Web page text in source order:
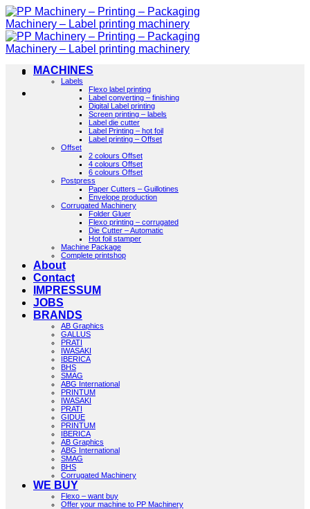
Skip
to
content
MACHINES
Labels
Flexo label printing
Label converting – finishing
Digital Label printing
Screen printing – labels
Label die cutter
Label Printing – hot foil
Label printing – Offset
Offset
2 colours Offset
4 colours Offset
6 colours Offset
Postpress
Paper Cutters – Guillotines
Envelope production
Corrugated Machinery
Folder Gluer
Flexo printing – corrugated
Die Cutter – Automatic
Hot foil stamper
Machine Package
Complete printshop
About
Contact
IMPRESSUM
JOBS
BRANDS
AB Graphics
GALLUS
PRATI
IWASAKI
IBERICA
BHS
SMAG
ABG International
PRINTUM
IWASAKI
PRATI
GIDUE
PRINTUM
IBERICA
AB Graphics
ABG International
SMAG
BHS
Corrugated Machinery
WE BUY
Flexo – want buy
Offer your machine to PP Machinery